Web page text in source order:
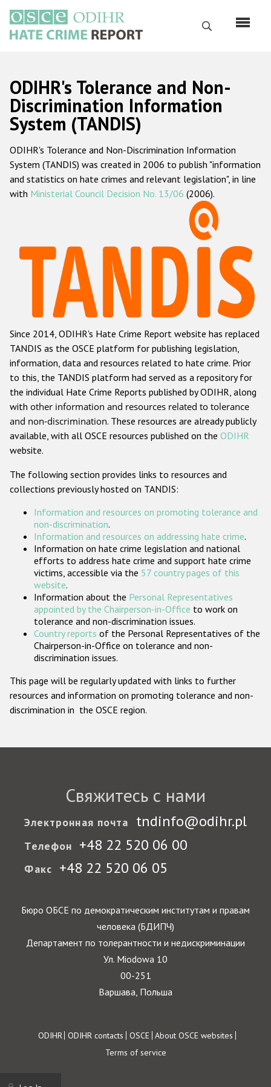
основному
содержанию
Поиск
Русский
Main
navigation
Главная
О нас
Наш мандат
Наша методология
Данные о преступлениях на почве ненависти
Racist and xenophobic hate crime
Anti-Roma hate crime
Anti-Semitic hate crime
Anti-Muslim hate crime
Anti-Christian hate crime
Other hate crime based on religion or belief
Gender-based hate crime
Проекты БДИПЧ
Организации гражданского общества
Государства-участники
ODIHR's Tolerance and Non-
Discrimination Information
System (TANDIS)
ODIHR's Tolerance and Non-Discrimination Information
System (TANDIS) was created in 2006 to publish "information
and statistics on hate crimes and relevant legislation", in line
with Ministerial Council Decision No. 13/06 (2006).
Since 2014, ODIHR's Hate Crime Report website has replaced
TANDIS as the OSCE platform for publishing legislation,
information, data and resources related to hate crime. Prior
to this, the TANDIS platform had served as a repository for
the individual Hate Crime Reports published by ODIHR, along
with other information and resources related to tolerance
and non-discrimination. These resources are already publicly
available, with all OSCE resources published on the ODIHR
website.
The following section provides links to resources and
collections previously hosted on TANDIS:
Information and resources on promoting tolerance and
non-discrimination.
Information and resources on addressing hate crime.
Information on hate crime legislation and national
efforts to address hate crime and support hate crime
victims, accessible via the 57 country pages of this
website.
Information about the Personal Representatives
appointed by the Chairperson-in-Office to work on
tolerance and non-discrimination issues.
Country reports of the Personal Representatives of the
Chairperson-in-Office on tolerance and non-
discrimination issues.
This page will be regularly updated with links to further
resources and information on promoting tolerance and non-
discrimination in the OSCE region.
Свяжитесь с нами
Электронная почта tndinfo@odihr.pl
Телефон +48 22 520 06 00
Факс +48 22 520 06 05
Бюро ОБСЕ по демократическим институтам и правам
человека (БДИПЧ)
Департамент по толерантности и недискриминации
Ул. Miodowa 10
00-251
Варшава, Польша
Footer
ODIHR ODIHR contacts OSCE About OSCE websites
Terms of service